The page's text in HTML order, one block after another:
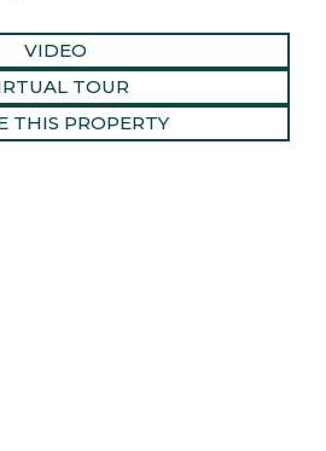
VIDEO
TOUR
THIS PROPERTY